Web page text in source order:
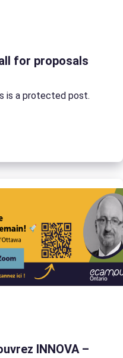
for proposals
is a protected post.
INNOVA –